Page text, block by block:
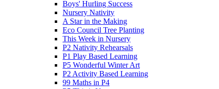
Boys' Hurling Success
Nursery Nativity
A Star in the Making
Eco Council Tree Planting
This Week in Nursery
P2 Nativity Rehearsals
P1 Play Based Learning
P5 Wonderful Winter Art
P2 Activity Based Learning
99 Maths in P4